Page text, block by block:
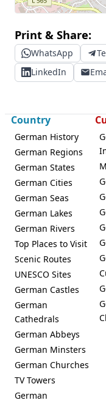
Print & Share:
WhatsApp
LinkedIn
Country
German History
German Regions
German States
German Cities
German Seas
German Lakes
German Rivers
Top Places to Visit
Scenic Routes
UNESCO Sites
German Castles
German
Cathedrals
German Abbeys
German Minsters
German Churches
TV Towers
German